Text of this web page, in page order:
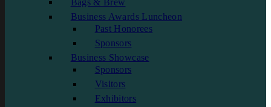
Bags & Brew
Business Awards Luncheon
Past Honorees
Sponsors
Business Showcase
Sponsors
Visitors
Exhibitors